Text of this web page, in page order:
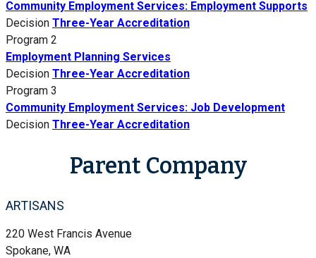
Community Employment Services: Employment Supports
Decision Three-Year Accreditation
Program 2
Employment Planning Services
Decision Three-Year Accreditation
Program 3
Community Employment Services: Job Development
Decision Three-Year Accreditation
Parent Company
ARTISANS
220 West Francis Avenue
Spokane, WA